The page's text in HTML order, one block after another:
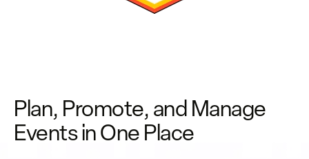
Plan, Promote, and Manage
Events in One Place